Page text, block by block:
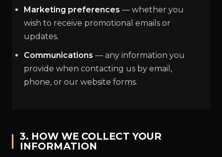
Marketing preferences — whether you
wish to receive promotional emails or
updates.
Communications — any information you
provide when contacting us by email,
phone, or our website forms.
3. HOW WE COLLECT YOUR
INFORMATION